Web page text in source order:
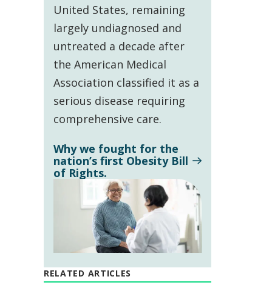
United States, remaining
largely undiagnosed and
untreated a decade after
the American Medical
Association classified it as a
serious disease requiring
comprehensive care.
Why we fought for the
nation’s first Obesity Bill
of Rights.
RELATED ARTICLES